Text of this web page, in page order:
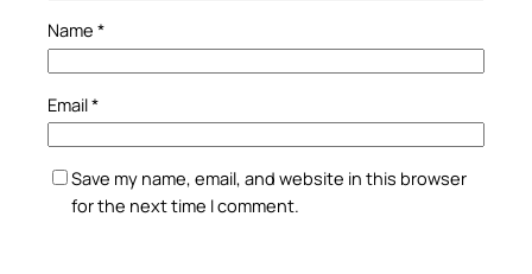
Name *
Email*
Save my name, email, and website in this browser
for the next time I comment.